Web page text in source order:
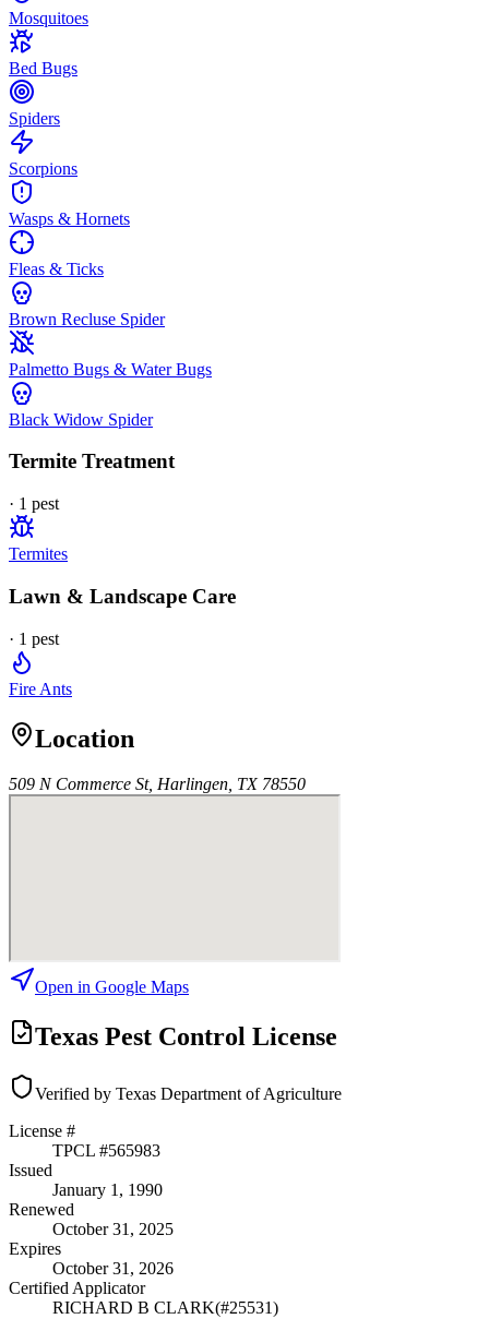
Mosquitoes
Bed Bugs
Spiders
Scorpions
Wasps & Hornets
Fleas & Ticks
Brown Recluse Spider
Palmetto Bugs & Water Bugs
Black Widow Spider
Termite Treatment
· 1 pest
Termites
Lawn & Landscape Care
· 1 pest
Fire Ants
Location
509 N Commerce St, Harlingen, TX 78550
Open in Google Maps
Texas Pest Control License
Verified by Texas Department of Agriculture
License #
TPCL #565983
Issued
January 1, 1990
Renewed
October 31, 2025
Expires
October 31, 2026
Certified Applicator
RICHARD B CLARK(#25531)